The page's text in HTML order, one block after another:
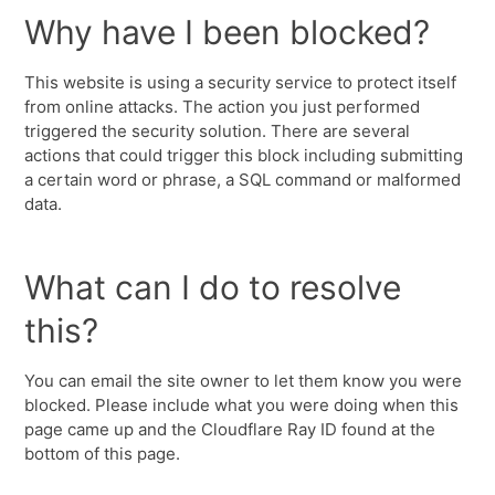
Why have I been blocked?
This website is using a security service to protect itself
from online attacks. The action you just performed
triggered the security solution. There are several
actions that could trigger this block including submitting
a certain word or phrase, a SQL command or malformed
data.
What can I do to resolve
this?
You can email the site owner to let them know you were
blocked. Please include what you were doing when this
page came up and the Cloudflare Ray ID found at the
bottom of this page.